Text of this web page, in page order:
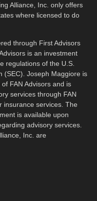
Alliance, Inc. only offers
where licensed to do
through First Advisors
is an investment
regulations of the U.S.
(SEC). Joseph Maggiore is
FAN Advisors and is
services through FAN
insurance services. The
is available upon
advisory services.
Inc. are